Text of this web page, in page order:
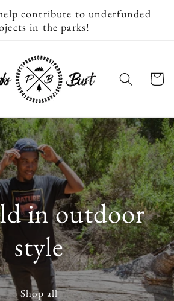
contribute to underfunded
in the parks!
Cart
in outdoor
style
Shop all